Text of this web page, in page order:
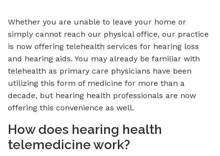
Whether you are unable to leave your home or
simply cannot reach our physical office, our practice
is now offering telehealth services for hearing loss
and hearing aids. You may already be familiar with
telehealth as primary care physicians have been
utilizing this form of medicine for more than a
decade, but hearing health professionals are now
offering this convenience as well.
How does hearing health
telemedicine work?